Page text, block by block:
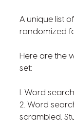
A unique list
randomized
Here are the
set:
l. Word
2. Word
scrambled.